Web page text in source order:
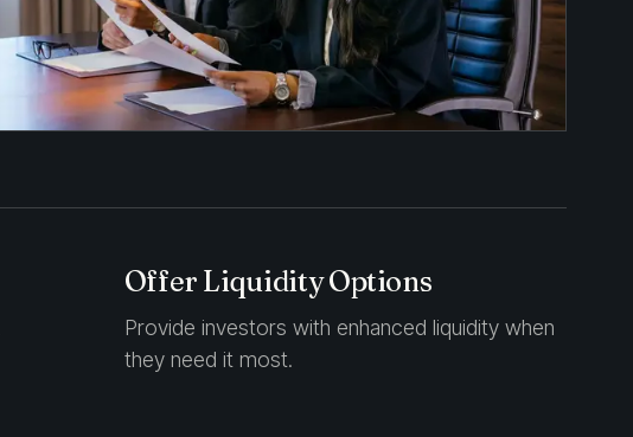
Offer Liquidity Options
Provide investors with enhanced liquidity when
they need it most.